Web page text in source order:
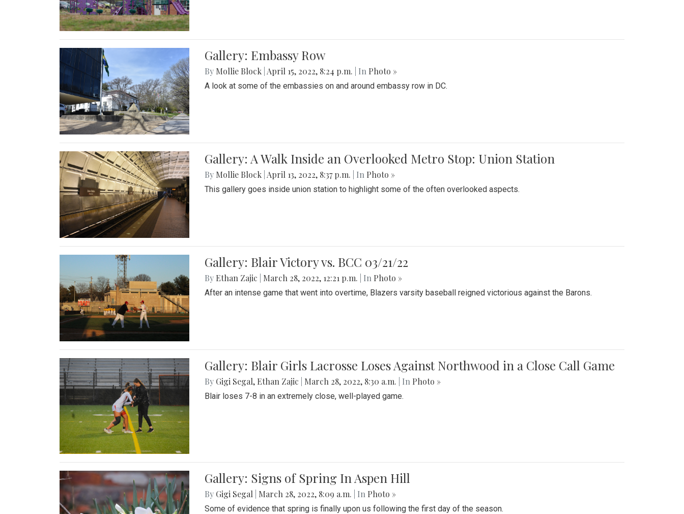
Gallery: Embassy Row
By Mollie Block April 15, 2022, 8:24 p.m. | In Photo »
A look at some of the embassies on and around embassy row in DC.
Gallery: A Walk Inside an Overlooked Metro Stop: Union Station
By Mollie Block April 13, 2022, 8:37 p.m. | In Photo »
This gallery goes inside union station to highlight some of the often overlooked aspects.
Gallery: Blair Victory vs. BCC 03/21/22
By Ethan Zajic March 28, 2022, 12:21 p.m. | In Photo »
After an intense game that went into overtime, Blazers varsity baseball reigned victorious against the Barons.
Gallery: Blair Girls Lacrosse Loses Against Northwood in a Close Call Game
By Gigi Segal, Ethan Zajic March 28, 2022, 8:30 a.m. | In Photo »
Blair loses 7-8 in an extremely close, well-played game.
Gallery: Signs of Spring In Aspen Hill
By Gigi Segal March 28, 2022, 8:09 a.m. | In Photo »
Some of evidence that spring is finally upon us following the first day of the season.